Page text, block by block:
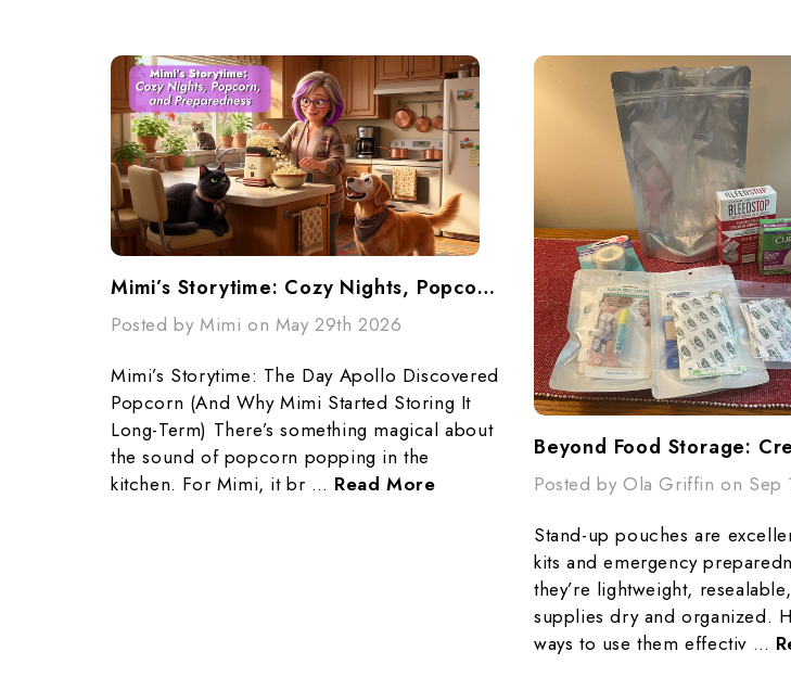
Mimi’s Storytime: Cozy Nights, Popcorn, And Preparedness
Posted by Mimi on May 29th 2026
Mimi’s Storytime: The Day Apollo Discovered
Popcorn (And Why Mimi Started Storing It
Long-Term) There’s something magical about
the sound of popcorn popping in the
kitchen. For Mimi, it br … Read More
Posted by Ola Griffin on Sep
Stand-up pouches are
kits and emergency
they’re lightweight,
supplies dry and organized.
ways to use them effectiv …